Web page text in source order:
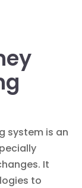
system is an
It
to